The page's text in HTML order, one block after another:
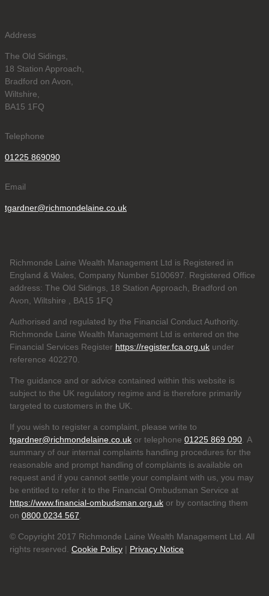
Address
The Old Sidings,
18 Station Approach,
Bradford on Avon,
Wiltshire,
BA15 1FQ
Telephone
01225 869090
Email
tgardner@richmondelaine.co.uk
Richmonde Laine Wealth Management Ltd is Registered in
England & Wales, Company Number 5100697. Registered Office
address: The Old Sidings, 18 Station Approach, Bradford on
Avon, Wiltshire , BA15 1FQ
Authorised and regulated by the Financial Conduct Authority.
Richmonde Laine Wealth Management Ltd is entered on the
Financial Services Register https://register.fca.org.uk under
reference 402270.
The guidance and or advice contained within this website is
subject to the UK regulatory regime and is therefore primarily
targeted to customers in the UK.
If you wish to register a complaint, please write to
tgardner@richmondelaine.co.uk or telephone 01225 869 090 . A
summary of our internal complaints handling procedures for the
reasonable and prompt handling of complaints is available on
request and if you cannot settle your complaint with us, you may
be entitled to refer it to the Financial Ombudsman Service at
https://www.financial-ombudsman.org.uk or by contacting them
on 0800 0234 567
© Copyright 2017 Richmonde Laine Wealth Management Ltd. All
rights reserved. Cookie Policy | Privacy Notice